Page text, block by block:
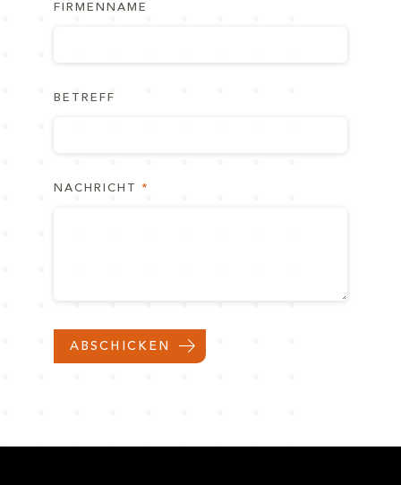
FIRMENNAME
BETREFF
NACHRICHT
ABSCHICKEN